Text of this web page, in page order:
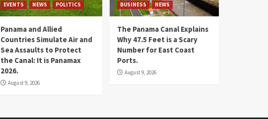
EVENTS NEWS POLITICS
Panama and Allied
Countries Simulate Air and
Sea Assaults to Protect
the Canal: It is Panamax
2026.
August 9, 2026
BUSINESS NEWS
The Panama Canal Explains
Why 47.5 Feet is a Scary
Number for East Coast
Ports.
August 9, 2026